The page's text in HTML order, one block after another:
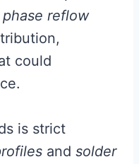
reflow
could
is strict
and solder